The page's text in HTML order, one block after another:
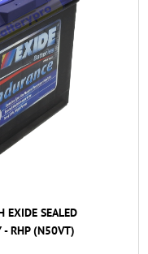
EXIDE SEALED
- RHP (N50VT)